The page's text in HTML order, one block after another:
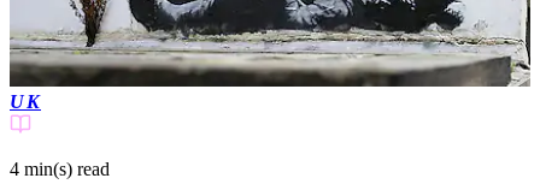
UK
4 min(s) read